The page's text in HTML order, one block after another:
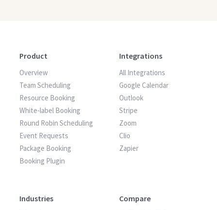
Product
Overview
Team Scheduling
Resource Booking
White-label Booking
Round Robin Scheduling
Event Requests
Package Booking
Booking Plugin
Integrations
All Integrations
Google Calendar
Outlook
Stripe
Zoom
Clio
Zapier
Industries Compare